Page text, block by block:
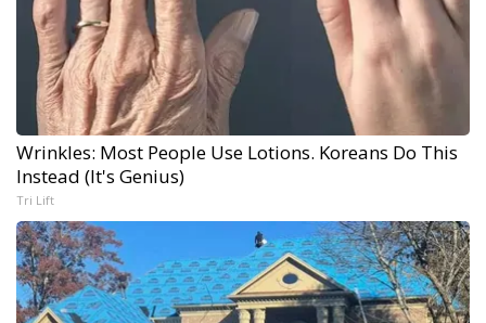
Wrinkles: Most People Use Lotions. Koreans Do This
Instead (It's Genius)
Tri Lift